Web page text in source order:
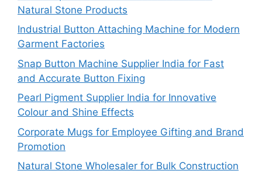
Natural Stone Products
Industrial Button Attaching Machine for Modern
Garment Factories
Snap Button Machine Supplier India for Fast
and Accurate Button Fixing
Pearl Pigment Supplier India for Innovative
Colour and Shine Effects
Corporate Mugs for Employee Gifting and Brand
Promotion
Natural Stone Wholesaler for Bulk Construction